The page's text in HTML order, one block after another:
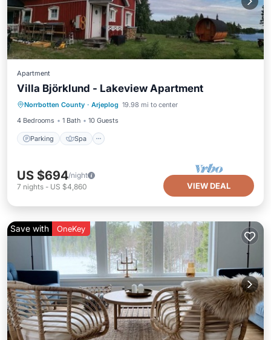
Apartment
Villa Björklund - Lakeview Apartment
Norrbotten County · Arjeplog 19.98 mi to center
4 Bedrooms
1 Bath 10 Guests
Parking Spa
Parking Spa
Balcony/Terrace
Kitchen
US $694/night
7 nights - US $4,860 VIEW DEAL
Save with OneKey